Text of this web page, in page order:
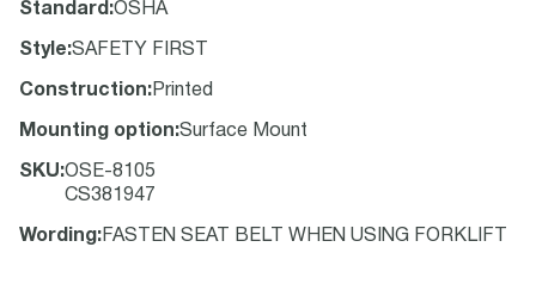
Standard :OSHA
Style:SAFETY FIRST
Construction: Printed
Mounting option:Surface Mount
SKU:OSE-8105
CS381947
Wording : FASTEN SEAT BELT WHEN USING FORKLIFT